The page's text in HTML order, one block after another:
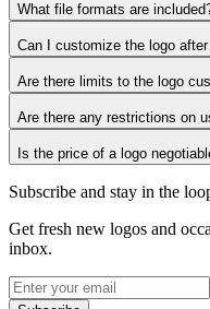
What file formats are
Can I customize the logo
Are there limits to the logo
Are there any restrictions on
Is the price of a logo
Subscribe and stay in the
Get fresh new logos and
inbox.
Subscribe